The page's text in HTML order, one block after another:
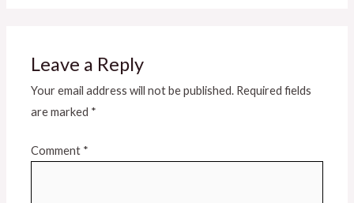
Leave a Reply
Your email address will not be published. Required fields
are marked *
Comment *